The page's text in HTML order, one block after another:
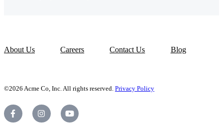
About Us Careers Contact Us Blog
©2026 Acme Co, Inc. All rights reserved. Privacy Policy